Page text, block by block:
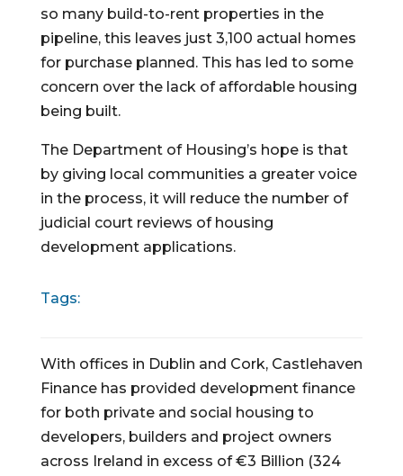
so many build-to-rent properties in the
pipeline, this leaves just 3,100 actual homes
for purchase planned. This has led to some
concern over the lack of affordable housing
being built.
The Department of Housing’s hope is that
by giving local communities a greater voice
in the process, it will reduce the number of
judicial court reviews of housing
development applications.
Tags:
With offices in Dublin and Cork, Castlehaven
Finance has provided development finance
for both private and social housing to
developers, builders and project owners
across Ireland in excess of €3 Billion (324